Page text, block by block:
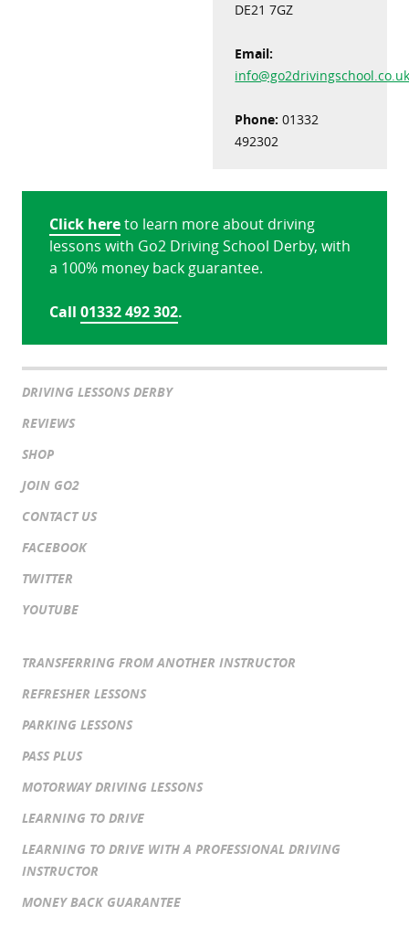
DE21 7GZ
Email:
Phone: 01332
492302
Click hereto learn more about driving
lessons with Go2 Driving School Derby, with
a 100% money back guarantee.
Call 01332 492 302.
DRIVING LESSONS DERBY
REVIEWS
SHOP
JOIN GO2
CONTACT US
FACEBOOK
TWITTER
YOUTUBE
TRANSFERRING FROM ANOTHER INSTRUCTOR
REFRESHER LESSONS
PARKING LESSONS
PASS PLUS
MOTORWAY DRIVING LESSONS
LEARNING TO DRIVE
LEARNING TO DRIVE WITH A PROFESSIONAL DRIVING
INSTRUCTOR
MONEY BACK GUARANTEE